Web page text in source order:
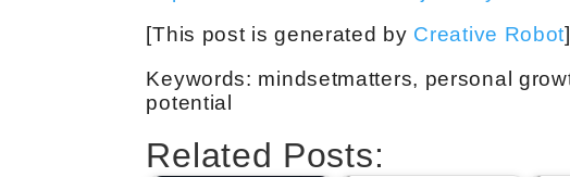
[This post is generated by Creative Robot]
Keywords: mindsetmatters, personal
potential
Related Posts: